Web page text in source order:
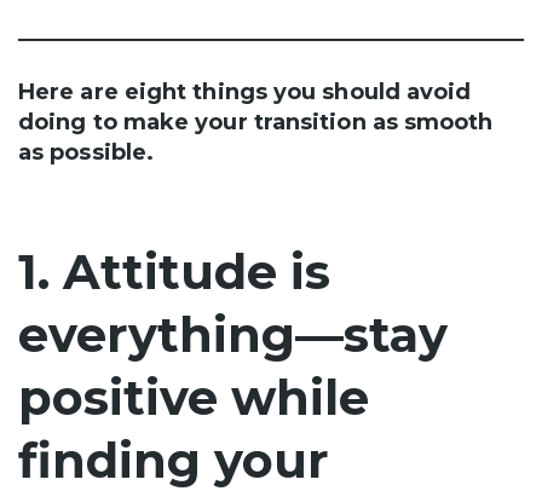
Here are eight things you should avoid
doing to make your transition as smooth
as possible.
1. Attitude is
everything—stay
positive while
finding your